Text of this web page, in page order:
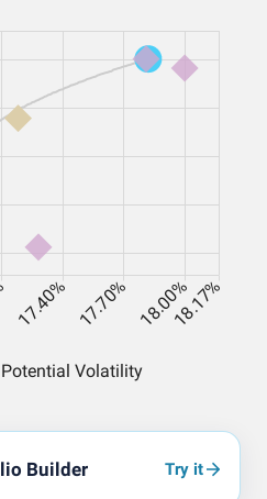
Builder Try it